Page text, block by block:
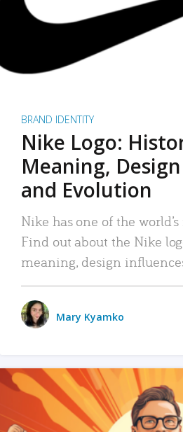
BRAND IDENTITY
Nike Logo:
Meaning,
and Evolution
Nike has one of the
Find out about the Nike
meaning, design
Mary Kyamko